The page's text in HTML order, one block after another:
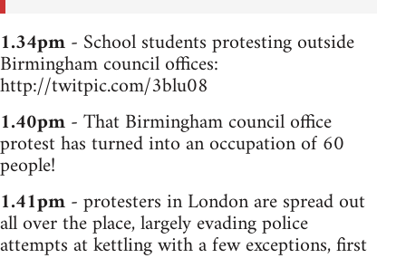
1.34pm- School students protesting outside
Birmingham council offices:
http://twitpic.com/3blu08
1.40pm- That Birmingham council office
protest has turned into an occupation of 60
people!
1.41pm- protesters in London are spread out
all over the place, largely evading police
attempts at kettling with a few exceptions, first